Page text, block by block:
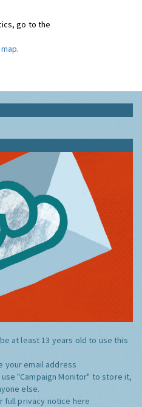
go to the
.
at least 13 years old to use this
your email address
use "Campaign Monitor" to store it,
else.
full privacy notice here